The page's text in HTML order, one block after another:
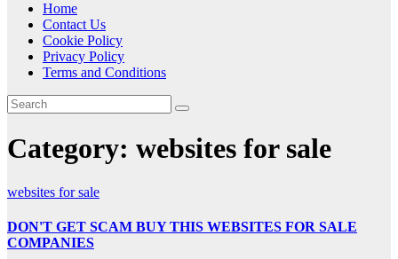
Home
Contact Us
Cookie Policy
Privacy Policy
Terms and Conditions
Category: websites for sale
websites for sale
DON'T GET SCAM BUY THIS WEBSITES FOR SALE
COMPANIES